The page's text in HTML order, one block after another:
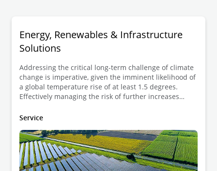
Energy, Renewables & Infrastructure
Solutions
Addressing the critical long-term challenge of climate
change is imperative, given the imminent likelihood of
a global temperature rise of at least 1.5 degrees.
Effectively managing the risk of further increases
the coming years. While climate change introduces
substantial opportunities, with the emergence of new
markets and technologies as integral components of
the shift towards a lower carbon economy.
Service